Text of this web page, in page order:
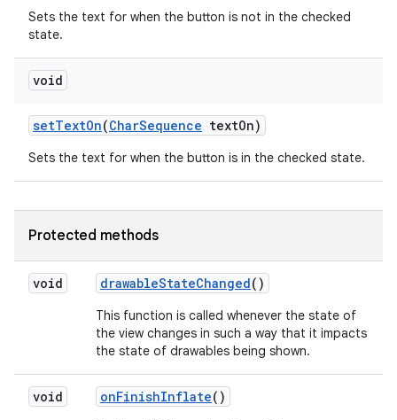
Sets the text for when the button is not in the checked
state.
void
setTextOn(CharSequence textOn)
Sets the text for when the button is in the checked state.
Protected methods
void drawableStateChanged()
This function is called whenever the state of
the view changes in such a way that it impacts
the state of drawables being shown.
void onFinishInflate()